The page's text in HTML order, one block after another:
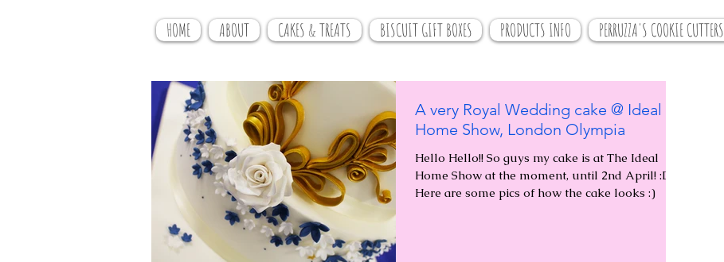
HOME ABOUT CAKES & TREATS BISCUIT GIFT BOXES PRODUCTS INFO PERRUZZA'S COOKIE CUTTERS
A very Royal Wedding cake @ Ideal
Home Show, London Olympia
Hello Hello!! So guys my cake is at The Ideal
Home Show at the moment, until 2nd April! :D
Here are some pics of how the cake looks :)